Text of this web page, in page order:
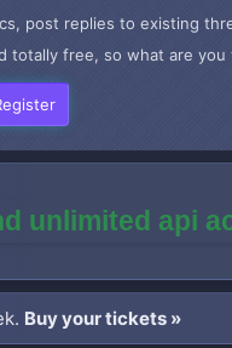
post replies to existing
totally free, so what are
unlimited api
Buy your tickets »